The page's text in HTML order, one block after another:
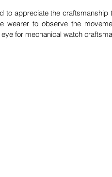
to appreciate the craftsmanship
wearer to observe the
for mechanical watch